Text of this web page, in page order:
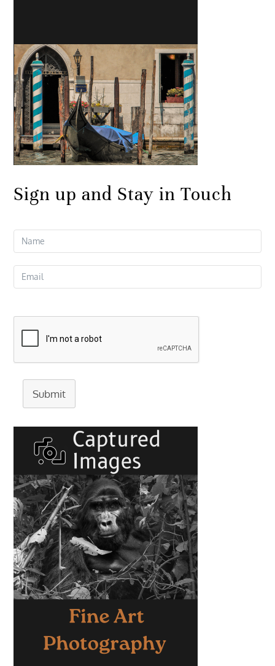
Sign up and Stay in Touch
Submit